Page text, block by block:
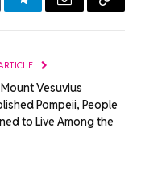
TelegramEmail Copy
Vesuvius
Pompeii, People
to Live Among the